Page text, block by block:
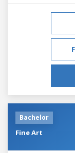
Bachelor
Fine Art